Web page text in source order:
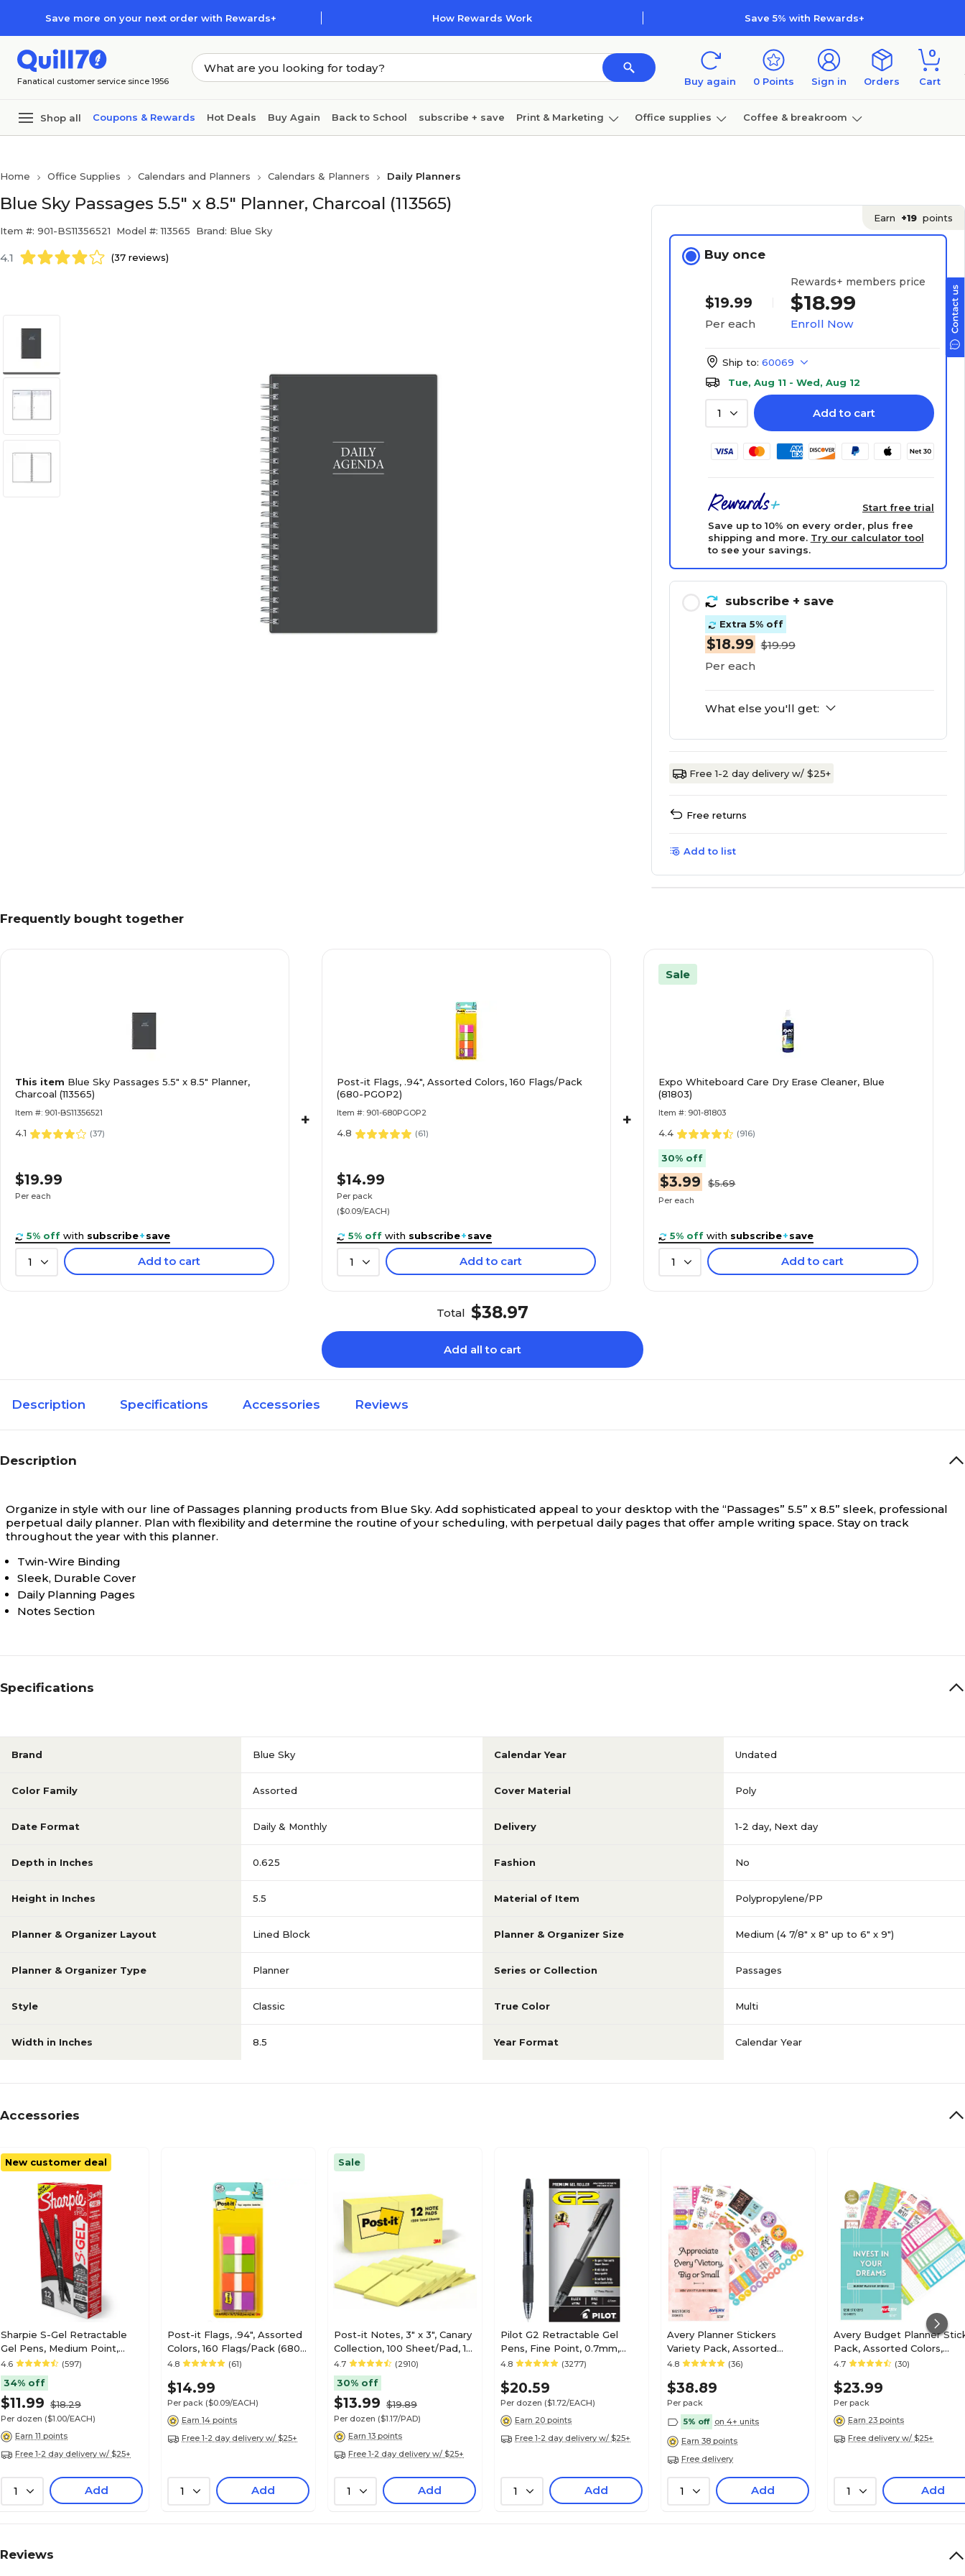
Save more on your next order with Rewards+ How Rewards Work Save 5% with Rewards+
Fanatical customer service since 1956 Buy again 0 Points Sign in Orders
0
Cart
Shop all Coupons & Rewards Hot Deals Buy Again Back to School subscribe + save Print & Marketing Office supplies Coffee & breakroom
Home Office Supplies Calendars and Planners Calendars & Planners Daily Planners
Blue Sky Passages 5.5" x 8.5" Planner, Charcoal (113565)
Item #: 901-BS11356521 Model #: 113565 Brand: Blue Sky
4.1 (37 reviews)
Earn +19 points
Buy once
$19.99
Per each
Rewards+ members price
$18.99
Enroll Now
Ship to: 60069
Tue, Aug 11 - Wed, Aug 12
1 Add to cart
Start free trial
Save up to 10% on every order, plus free
shipping and more. Try our calculator tool
to see your savings.
subscribe + save
Extra 5% off
$18.99 $19.99
Per each
What else you'll get:
Free 1-2 day delivery w/ $25+
Free returns
Add to list
Frequently bought together
This item Blue Sky Passages 5.5" x 8.5" Planner,
Charcoal (113565)
Item #: 901-BS11356521
4.1 (37)
$19.99
Per each
5% off with subscribe+save
1 Add to cart
+
Post-it Flags, .94", Assorted Colors, 160 Flags/Pack
(680-PGOP2)
Item #: 901-680PGOP2
4.8 (61)
$14.99
Per pack
($0.09/EACH)
5% off with subscribe+save
1 Add to cart
+
Sale
Expo Whiteboard Care Dry Erase Cleaner, Blue
(81803)
Item #: 901-81803
4.4 (916)
30% off
$3.99 $5.69
Per each
5% off with subscribe+save
1 Add to cart
Total $38.97
Add all to cart
Description Specifications Accessories Reviews
Description
Organize in style with our line of Passages planning products from Blue Sky. Add sophisticated appeal to your desktop with the “Passages” 5.5” x 8.5” sleek, professional
perpetual daily planner. Plan with flexibility and determine the routine of your scheduling, with perpetual daily pages that offer ample writing space. Stay on track
throughout the year with this planner.
Twin-Wire Binding
Sleek, Durable Cover
Daily Planning Pages
Notes Section
Specifications
Brand Blue Sky Calendar Year Undated
Color Family Assorted Cover Material Poly
Date Format Daily & Monthly Delivery 1-2 day, Next day
Depth in Inches 0.625 Fashion No
Height in Inches 5.5 Material of Item Polypropylene/PP
Planner & Organizer Layout Lined Block Planner & Organizer Size Medium (4 7/8" x 8" up to 6" x 9")
Planner & Organizer Type Planner Series or Collection Passages
Style Classic True Color Multi
Width in Inches 8.5 Year Format Calendar Year
Accessories
New customer deal
Sharpie S-Gel Retractable
Gel Pens, Medium Point,
0.7mm, Black Ink, Dozen
(2096159)
4.6 (597)
34% off
$11.99 $18.29
Per dozen ($1.00/EACH)
Earn 11 points
Free 1-2 day delivery w/ $25+
1 Add
Post-it Flags, .94", Assorted
Colors, 160 Flags/Pack (680-
PGOP2)
4.8 (61)
$14.99
Per pack ($0.09/EACH)
Earn 14 points
Free 1-2 day delivery w/ $25+
1 Add
Sale
Post-it Notes, 3" x 3", Canary
Collection, 100 Sheet/Pad, 12
Pads/Pack (654-12YW)
4.7 (2910)
30% off
$13.99 $19.89
Per dozen ($1.17/PAD)
Earn 13 points
Free 1-2 day delivery w/ $25+
1 Add
Pilot G2 Retractable Gel
Pens, Fine Point, 0.7mm,
Black Ink, Dozen (31020)
4.8 (3277)
$20.59
Per dozen ($1.72/EACH)
Earn 20 points
Free 1-2 day delivery w/ $25+
1 Add
Avery Planner Stickers
Variety Pack, Assorted
Colors, 1682/Pack (6780)
4.8 (36)
$38.89
Per pack
5% off on 4+ units
Earn 38 points
Free delivery
1 Add
Avery Budget Planner
Pack, Assorted Colors,
1,230/Pack (6788)
4.7 (30)
$23.99
Per pack
Earn 23 points
Free delivery w/ $25+
1 Add
Reviews